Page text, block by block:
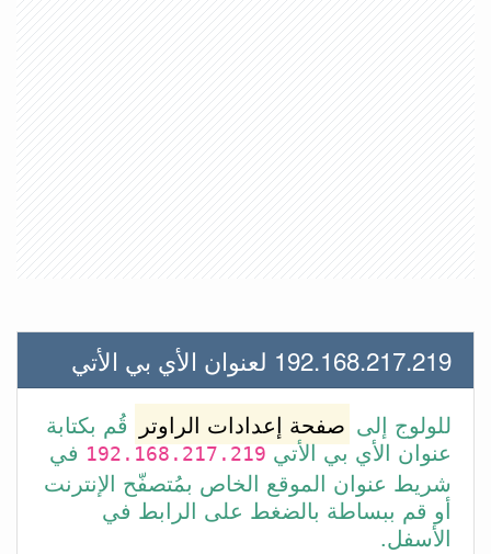
192.168.217.219 لعنوان الأي بي الأتي
للولوج إلى صفحة إعدادات الراوتر
قُم بكتابة
عنوان الأي بي الأتي192.168.217.219 في
شريط عنوان الموقع الخاص بمُتصفّح الإنترنت
أو قم ببساطة بالضغط على الرابط في
الأسفل.